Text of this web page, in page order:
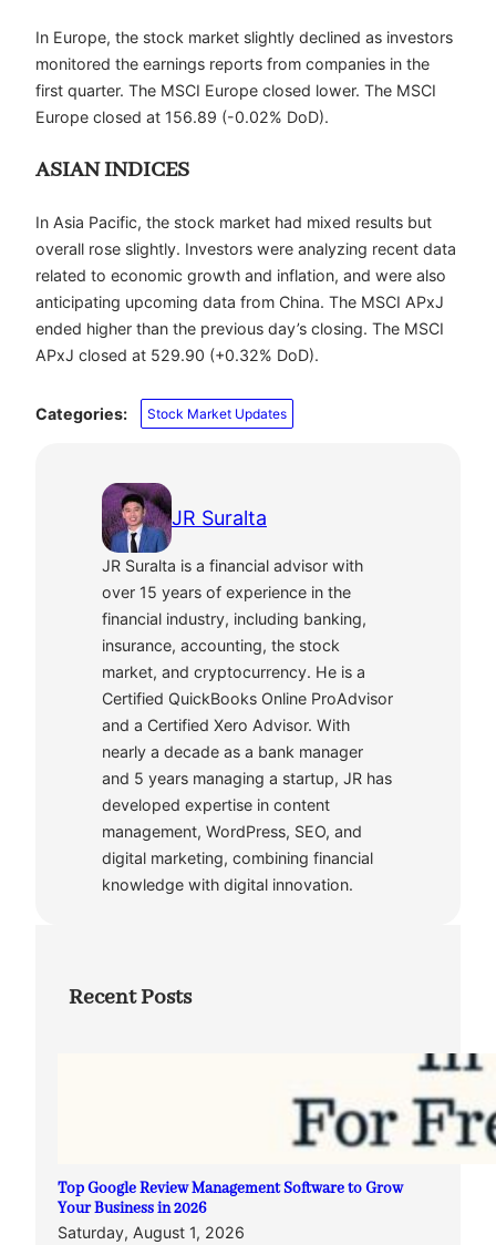
In Europe, the stock market slightly declined as investors
monitored the earnings reports from companies in the
first quarter. The MSCI Europe closed lower. The MSCI
Europe closed at 156.89 (-0.02% DoD).
ASIAN INDICES
In Asia Pacific, the stock market had mixed results but
overall rose slightly. Investors were analyzing recent data
related to economic growth and inflation, and were also
anticipating upcoming data from China. The MSCI APxJ
ended higher than the previous day’s closing. The MSCI
APxJ closed at 529.90 (+0.32% DoD).
Categories: Stock Market Updates
JR Suralta
JR Suralta is a financial advisor with
over 15 years of experience in the
financial industry, including banking,
insurance, accounting, the stock
market, and cryptocurrency. He is a
Certified QuickBooks Online ProAdvisor
and a Certified Xero Advisor. With
nearly a decade as a bank manager
and 5 years managing a startup, JR has
developed expertise in content
management, WordPress, SEO, and
digital marketing, combining financial
knowledge with digital innovation.
Recent Posts
Top Google Review Management Software to Grow
Your Business in 2026
Saturday, August 1, 2026